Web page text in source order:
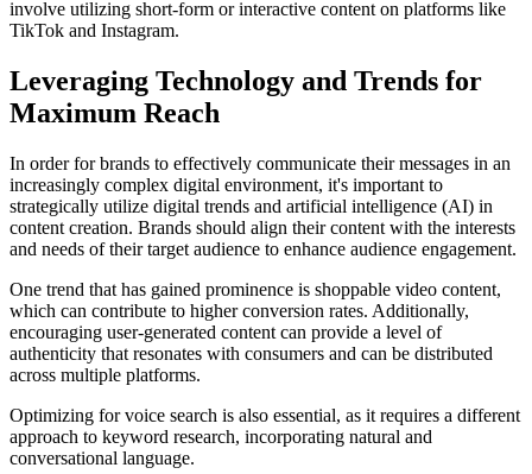
involve utilizing short-form or interactive content on platforms like
TikTok and Instagram.
Leveraging Technology and Trends for
Maximum Reach
In order for brands to effectively communicate their messages in an
increasingly complex digital environment, it's important to
strategically utilize digital trends and artificial intelligence (AI) in
content creation. Brands should align their content with the interests
and needs of their target audience to enhance audience engagement.
One trend that has gained prominence is shoppable video content,
which can contribute to higher conversion rates. Additionally,
encouraging user-generated content can provide a level of
authenticity that resonates with consumers and can be distributed
across multiple platforms.
Optimizing for voice search is also essential, as it requires a different
approach to keyword research, incorporating natural and
conversational language.